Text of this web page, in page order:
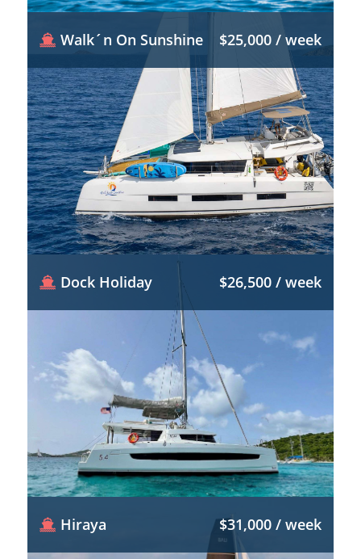
Walk´n On Sunshine $25,000 / week
Dock Holiday $26,500 / week
Hiraya $31,000 / week